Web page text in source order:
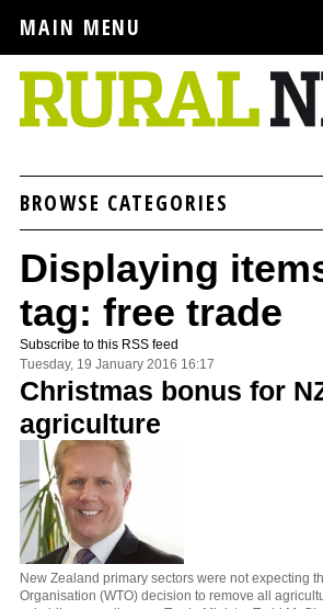
MAIN MENU
BROWSE CATEGORIES
Displaying
tag: free trade
Subscribe to this RSS feed
Tuesday, 19 January 2016 16:17
Christmas bonus for
agriculture
New Zealand primary sectors were not expecting
Organisation (WTO) decision to remove all